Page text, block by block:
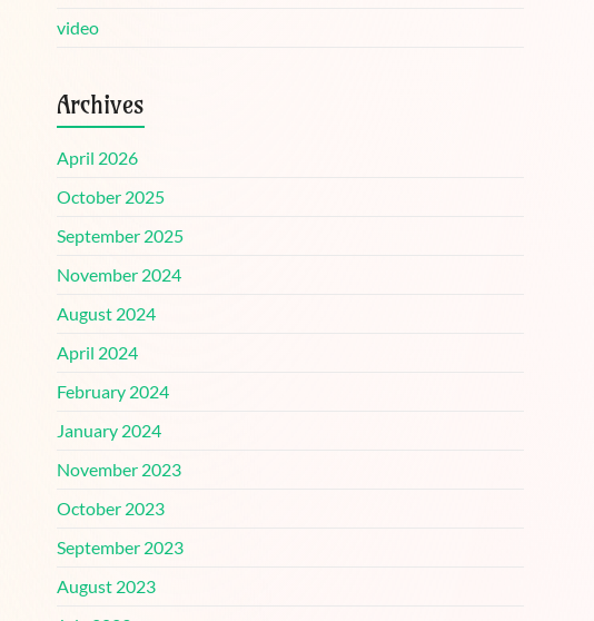
video
Archives
April 2026
October 2025
September 2025
November 2024
August 2024
April 2024
February 2024
January 2024
November 2023
October 2023
September 2023
August 2023